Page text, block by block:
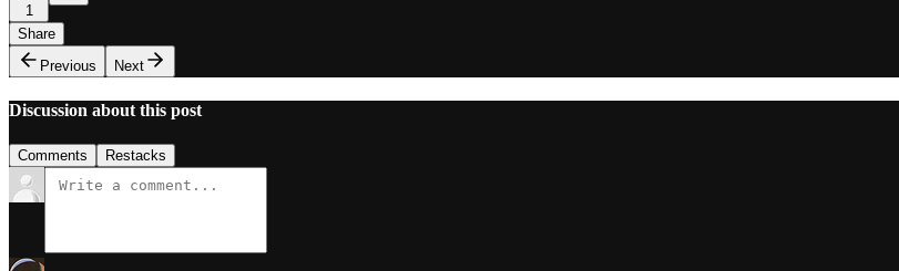
1
Share
Previous
Next
Discussion about this post
Comments Restacks